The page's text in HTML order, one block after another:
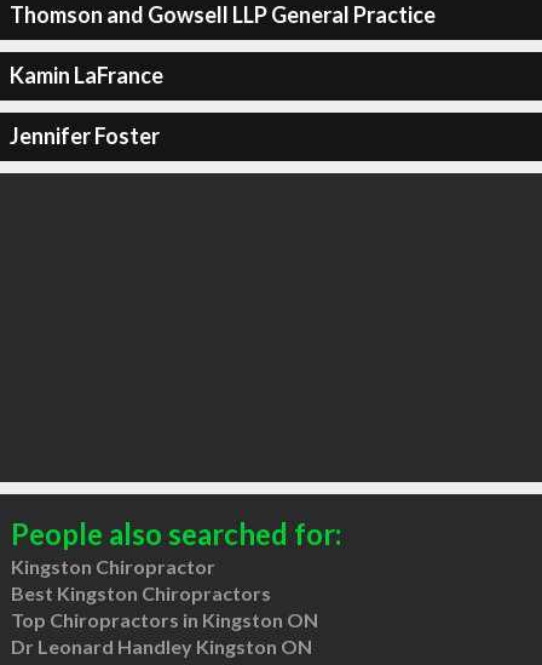
Thomson and Gowsell LLP General Practice
Kamin LaFrance
Jennifer Foster
People also searched for:
Kingston Chiropractor
Best Kingston Chiropractors
Top Chiropractors in Kingston ON
Dr Leonard Handley Kingston ON